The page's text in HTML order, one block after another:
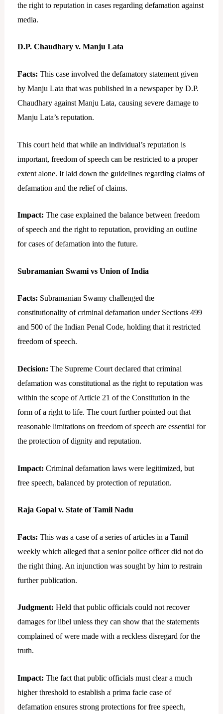
the right to reputation in cases regarding defamation against
media.
D.P. Chaudhary v. Manju Lata
Facts: This case involved the defamatory statement given
by Manju Lata that was published in a newspaper by D.P.
Chaudhary against Manju Lata, causing severe damage to
Manju Lata’s reputation.
This court held that while an individual’s reputation is
important, freedom of speech can be restricted to a proper
extent alone. It laid down the guidelines regarding claims of
defamation and the relief of claims.
Impact: The case explained the balance between freedom
of speech and the right to reputation, providing an outline
for cases of defamation into the future.
Subramanian Swami vs Union of India
Facts: Subramanian Swamy challenged the
constitutionality of criminal defamation under Sections 499
and 500 of the Indian Penal Code, holding that it restricted
freedom of speech.
Decision: The Supreme Court declared that criminal
defamation was constitutional as the right to reputation was
within the scope of Article 21 of the Constitution in the
form of a right to life. The court further pointed out that
reasonable limitations on freedom of speech are essential for
the protection of dignity and reputation.
Impact: Criminal defamation laws were legitimized, but
free speech, balanced by protection of reputation.
Raja Gopal v. State of Tamil Nadu
Facts: This was a case of a series of articles in a Tamil
weekly which alleged that a senior police officer did not do
the right thing. An injunction was sought by him to restrain
further publication.
Judgment: Held that public officials could not recover
damages for libel unless they can show that the statements
complained of were made with a reckless disregard for the
truth.
Impact: The fact that public officials must clear a much
higher threshold to establish a prima facie case of
defamation ensures strong protections for free speech,